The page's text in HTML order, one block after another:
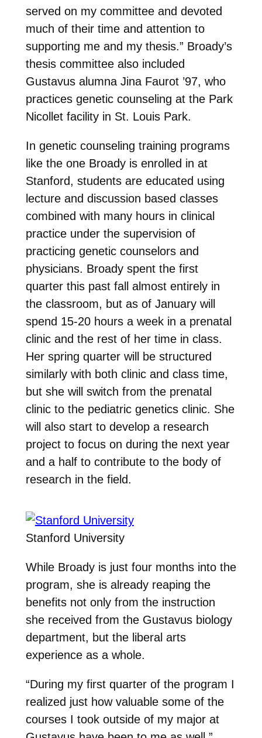
served on my committee and devoted
much of their time and attention to
supporting me and my thesis.” Broady’s
thesis committee also included
Gustavus alumna Jina Faurot ’97, who
practices genetic counseling at the Park
Nicollet facility in St. Louis Park.
In genetic counseling training programs
like the one Broady is enrolled in at
Stanford, students are educated using
lecture and discussion based classes
combined with many hours in clinical
practice under the supervision of
practicing genetic counselors and
physicians. Broady spent the first
quarter this past fall almost entirely in
the classroom, but as of January will
spend 15-20 hours a week in a prenatal
clinic and the rest of her time in class.
Her spring quarter will be structured
similarly with both clinic and class time,
but she will switch from the prenatal
clinic to the pediatric genetics clinic. She
will also start to develop a research
project to focus on during the next year
and a half to contribute to the body of
research in the field.
Stanford University
While Broady is just four months into the
program, she is already reaping the
benefits not only from the instruction
she received from the Gustavus biology
department, but the liberal arts
experience as a whole.
“During my first quarter of the program I
realized just how valuable some of the
courses I took outside of my major at